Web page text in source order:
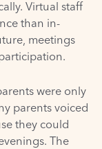
Virtual staff
than in-
meetings
were only
parents voiced
they could
The